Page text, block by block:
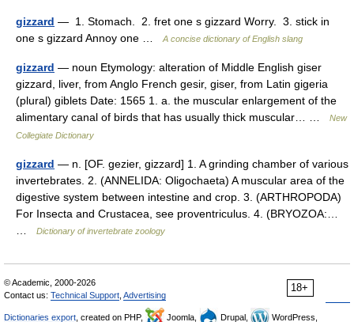
gizzard — 1. Stomach. 2. fret one s gizzard Worry. 3. stick in
one s gizzard Annoy one …
A concise dictionary of English slang
gizzard — noun Etymology: alteration of Middle English giser
gizzard, liver, from Anglo French gesir, giser, from Latin gigeria
(plural) giblets Date: 1565 1. a. the muscular enlargement of the
alimentary canal of birds that has usually thick muscular… …
New
Collegiate Dictionary
gizzard — n. [OF. gezier, gizzard] 1. A grinding chamber of various
invertebrates. 2. (ANNELIDA: Oligochaeta) A muscular area of the
digestive system between intestine and crop. 3. (ARTHROPODA)
For Insecta and Crustacea, see proventriculus. 4. (BRYOZOA:…
Dictionary of invertebrate zoology
18+
© Academic, 2000-2026
Contact us: Technical Support Advertising
Dictionaries export , created on PHP, Joomla, Drupal,
WordPress,